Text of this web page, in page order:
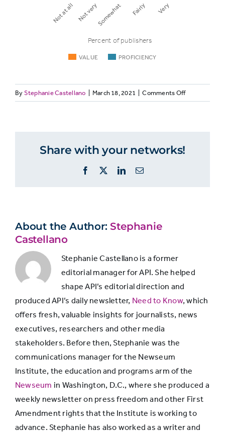
Percent of publishers
VALUE PROFICIENCY
Not at all Not verySomewhat Fairly Very
Answer
Not at all 0% 7%
Very 40% 4%
ByStephanie Castellano March 18, 2021 Comments Offon
RETENTION:
Share with your networks!
Facebook LinkedInEmail
About the Author:Stephanie
Castellano
Stephanie Castellano is a former
editorial manager for API. She helped
shape API’s editorial direction and
produced API’s daily newsletter, Need to Know, which
offers fresh, valuable insights for journalists, news
executives, researchers and other media
stakeholders. Before then, Stephanie was the
communications manager for the Newseum
Institute, the education and programs arm of the
Newseum in Washington, D.C., where she produced a
weekly newsletter on press freedom and other First
Amendment rights that the Institute is working to
advance. Stephanie has also worked as a writer and